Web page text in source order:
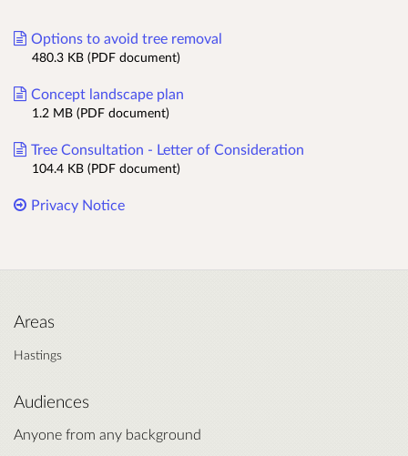
Options to avoid tree removal
480.3 KB (PDF document)
Concept landscape plan
1.2 MB (PDF document)
Tree Consultation - Letter of Consideration
104.4 KB (PDF document)
Privacy Notice
Areas
Hastings
Audiences
Anyone from any background